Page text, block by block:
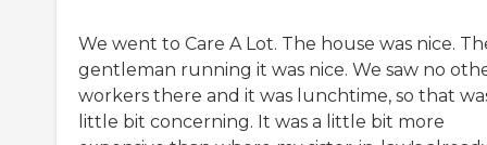
We went to Care A Lot. The house was nice.
gentleman running it was nice. We saw no
workers there and it was lunchtime, so that
little bit concerning. It was a little bit more